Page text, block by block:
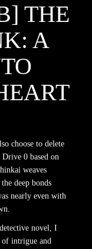
THE
A
choose to delete
0 based on
weaves
deep bonds
nearly even with
novel, I
of intrigue and